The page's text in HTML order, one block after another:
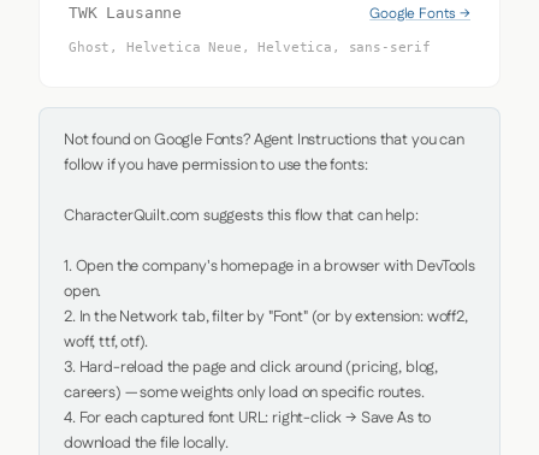
TWK Lausanne Google Fonts →
Ghost, Helvetica Neue, Helvetica, sans-serif
Not found on Google Fonts? Agent Instructions that you can
follow if you have permission to use the fonts:
CharacterQuilt.com suggests this flow that can help:
1. Open the company's homepage in a browser with DevTools
open.
2. In the Network tab, filter by "Font" (or by extension: woff2,
woff, ttf, otf).
3. Hard-reload the page and click around (pricing, blog,
careers) — some weights only load on specific routes.
4. For each captured font URL: right-click → Save As to
download the file locally.